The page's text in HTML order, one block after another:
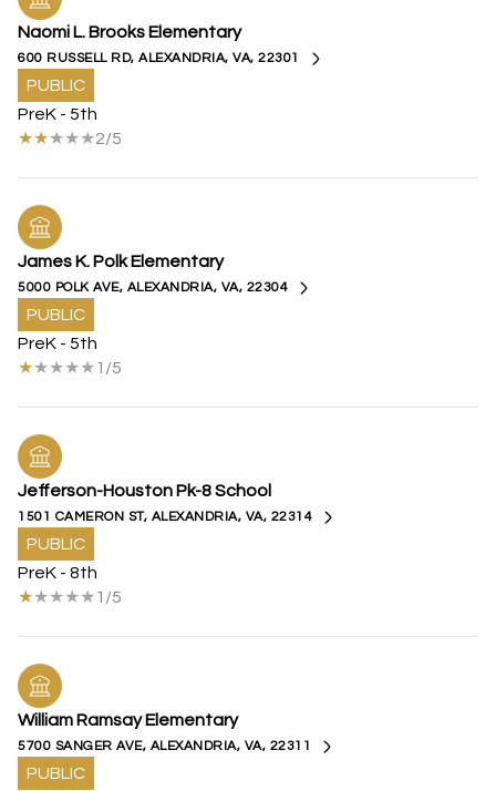
Naomi L. Brooks Elementary
600 RUSSELL RD, ALEXANDRIA, VA, 22301
PUBLIC
PreK - 5th
2/5
James K. Polk Elementary
5000 POLK AVE, ALEXANDRIA, VA, 22304
PUBLIC
PreK - 5th
1/5
Jefferson-Houston Pk-8 School
1501 CAMERON ST, ALEXANDRIA, VA, 22314
PUBLIC
PreK - 8th
1/5
William Ramsay Elementary
5700 SANGER AVE, ALEXANDRIA, VA, 22311
PUBLIC